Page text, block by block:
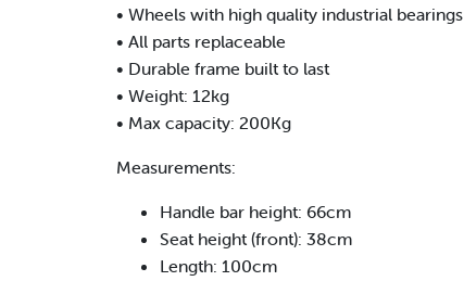
• Wheels with high quality industrial bearings
• All parts replaceable
• Durable frame built to last
• Weight: 12kg
• Max capacity: 200Kg
Measurements:
Handle bar height: 66cm
Seat height (front): 38cm
Length: 100cm